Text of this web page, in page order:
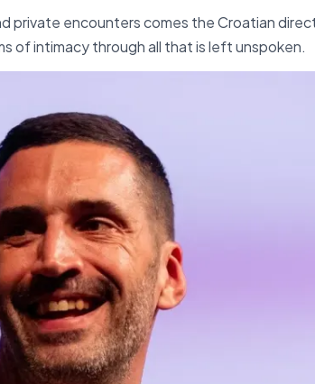
private encounters comes the Croatian
of intimacy through all that is left unspoken.